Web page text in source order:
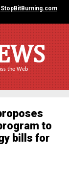
StopBitBurning.com
the Web
to
bills for